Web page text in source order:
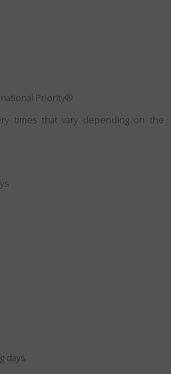
Priority®
times that vary depending on the
days